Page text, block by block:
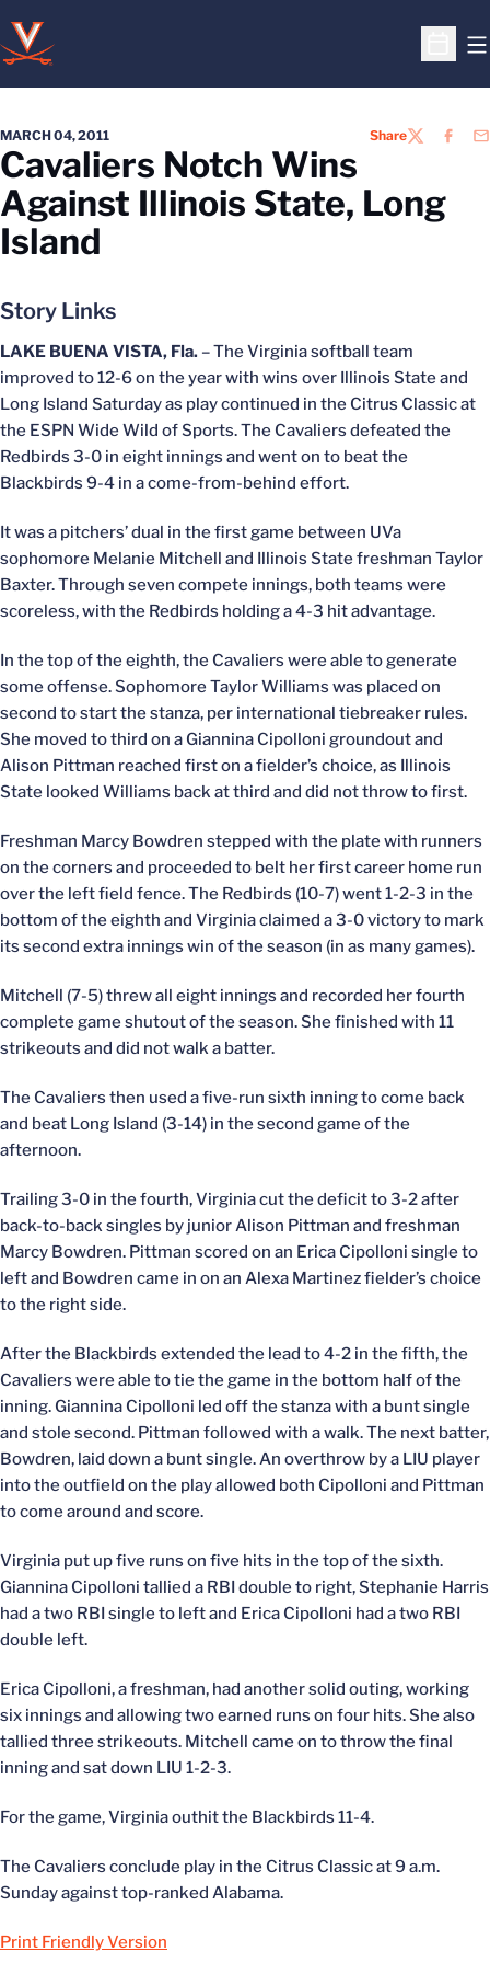
Open
MARCH 04, 2011 ShareTWITTER
Cavaliers Notch Wins
Against Illinois State, Long
Island
Story Links
LAKE BUENA VISTA, Fla. – The Virginia softball team
improved to 12-6 on the year with wins over Illinois State and
Long Island Saturday as play continued in the Citrus Classic at
the ESPN Wide Wild of Sports. The Cavaliers defeated the
Redbirds 3-0 in eight innings and went on to beat the
Blackbirds 9-4 in a come-from-behind effort.
It was a pitchers’ dual in the first game between UVa
sophomore Melanie Mitchell and Illinois State freshman Taylor
Baxter. Through seven compete innings, both teams were
scoreless, with the Redbirds holding a 4-3 hit advantage.
In the top of the eighth, the Cavaliers were able to generate
some offense. Sophomore Taylor Williams was placed on
second to start the stanza, per international tiebreaker rules.
She moved to third on a Giannina Cipolloni groundout and
Alison Pittman reached first on a fielder’s choice, as Illinois
State looked Williams back at third and did not throw to first.
Freshman Marcy Bowdren stepped with the plate with runners
on the corners and proceeded to belt her first career home run
over the left field fence. The Redbirds (10-7) went 1-2-3 in the
bottom of the eighth and Virginia claimed a 3-0 victory to mark
its second extra innings win of the season (in as many games).
Mitchell (7-5) threw all eight innings and recorded her fourth
complete game shutout of the season. She finished with 11
strikeouts and did not walk a batter.
The Cavaliers then used a five-run sixth inning to come back
and beat Long Island (3-14) in the second game of the
afternoon.
Trailing 3-0 in the fourth, Virginia cut the deficit to 3-2 after
back-to-back singles by junior Alison Pittman and freshman
Marcy Bowdren. Pittman scored on an Erica Cipolloni single to
left and Bowdren came in on an Alexa Martinez fielder’s choice
to the right side.
After the Blackbirds extended the lead to 4-2 in the fifth, the
Cavaliers were able to tie the game in the bottom half of the
inning. Giannina Cipolloni led off the stanza with a bunt single
and stole second. Pittman followed with a walk. The next batter,
Bowdren, laid down a bunt single. An overthrow by a LIU player
into the outfield on the play allowed both Cipolloni and Pittman
to come around and score.
Virginia put up five runs on five hits in the top of the sixth.
Giannina Cipolloni tallied a RBI double to right, Stephanie Harris
had a two RBI single to left and Erica Cipolloni had a two RBI
double left.
Erica Cipolloni, a freshman, had another solid outing, working
six innings and allowing two earned runs on four hits. She also
tallied three strikeouts. Mitchell came on to throw the final
inning and sat down LIU 1-2-3.
For the game, Virginia outhit the Blackbirds 11-4.
The Cavaliers conclude play in the Citrus Classic at 9 a.m.
Sunday against top-ranked Alabama.
Print Friendly Version